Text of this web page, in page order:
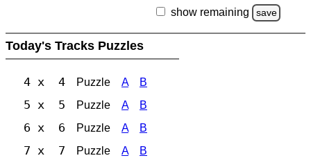
show remaining save
Today's Tracks Puzzles
4 x 4 Puzzle A B
5 x 5 Puzzle A B
6 x 6 Puzzle A B
7 x 7 Puzzle A B